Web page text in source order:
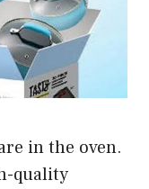
in the oven.
quality